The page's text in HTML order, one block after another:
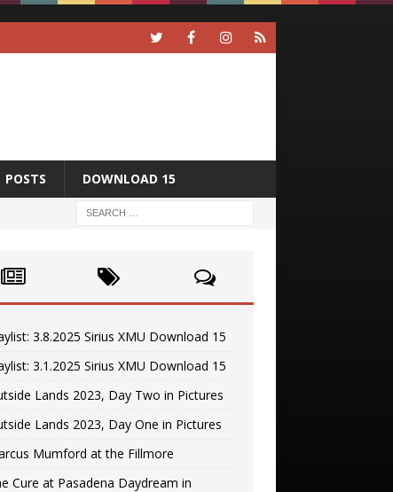
POSTS DOWNLOAD 15
3.8.2025 Sirius XMU Download 15
3.1.2025 Sirius XMU Download 15
Lands 2023, Day Two in Pictures
Lands 2023, Day One in Pictures
Mumford at the Fillmore
Cure at Pasadena Daydream in